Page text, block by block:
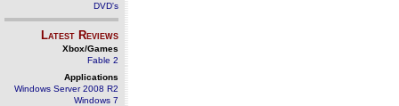
DVD's
Latest Reviews
Xbox/Games
Fable 2
Applications
Windows Server 2008 R2
Windows 7